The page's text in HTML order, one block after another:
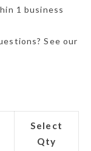
1 business
See our
Select
Qty